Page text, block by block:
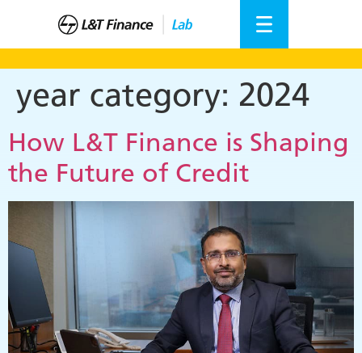
year category: 2024
How L&T Finance is Shaping
the Future of Credit